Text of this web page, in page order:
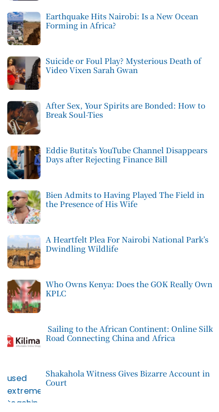
Earthquake Hits Nairobi: Is a New Ocean
Forming in Africa?
Suicide or Foul Play? Mysterious Death of
Video Vixen Sarah Gwan
After Sex, Your Spirits are Bonded: How to
Break Soul-Ties
Eddie Butita’s YouTube Channel Disappears
Days after Rejecting Finance Bill
Bien Admits to Having Played The Field in
the Presence of His Wife
A Heartfelt Plea For Nairobi National Park’s
Dwindling Wildlife
Who Owns Kenya: Does the GOK Really Own
KPLC
Sailing to the African Continent: Online Silk
Road Connecting China and Africa
Shakahola Witness Gives Bizarre Account in
Court